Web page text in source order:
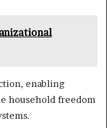
enabling
household freedom